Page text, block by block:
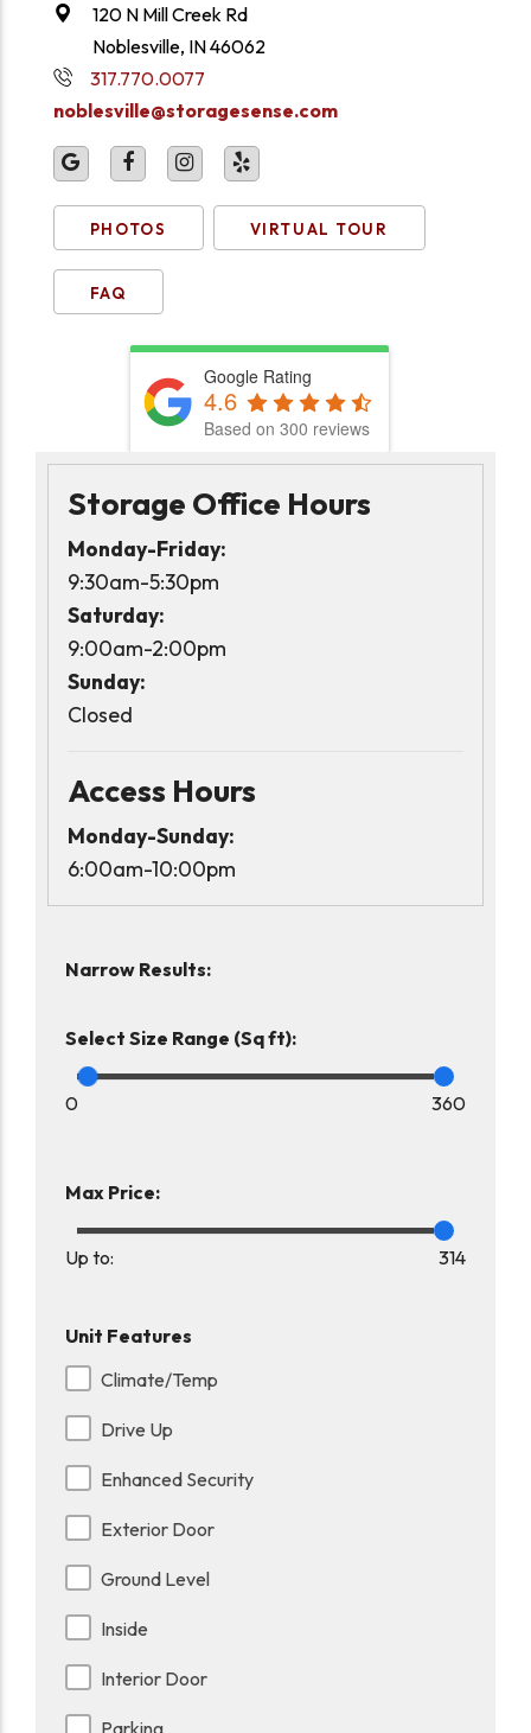
120 N Mill Creek Rd
Noblesville, IN 46062
317.770.0077
noblesville@storagesense.com
PHOTOS VIRTUAL TOUR
FAQ
Google Rating
4.6
Based on 300 reviews
Storage Office Hours
Monday-Friday:
9:30am-5:30pm
Saturday:
9:00am-2:00pm
Sunday:
Closed
Access Hours
Monday-Sunday:
6:00am-10:00pm
Narrow Results:
Select Size Range (Sq ft):
0 360
Max Price:
Up to: 314
Unit Features
Climate/Temp
Drive Up
Enhanced Security
Exterior Door
Ground Level
Inside
Interior Door
Parking